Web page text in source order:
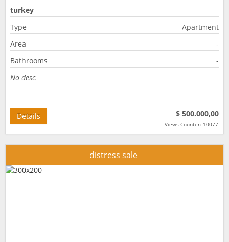
turkey
Type
Apartment
Area
-
Bathrooms
-
No desc.
$ 500.000,00
Views Counter: 10077
Details
distress sale